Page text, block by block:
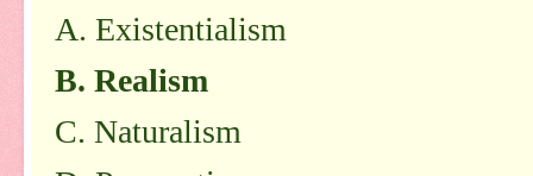
A. Existentialism
B. Realism
C. Naturalism